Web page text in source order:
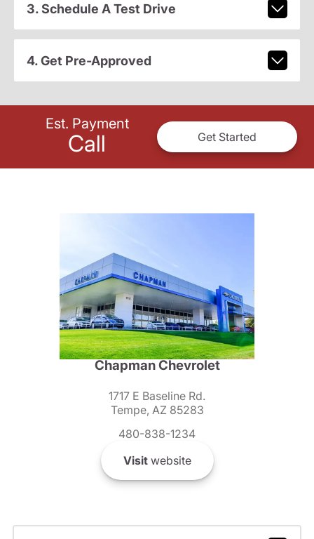
3. Schedule A Test Drive
4. Get Pre-Approved
Est. Payment
Call Get Started
Chapman Chevrolet
1717 E Baseline Rd.
Tempe, AZ 85283
480-838-1234
Visitwebsite